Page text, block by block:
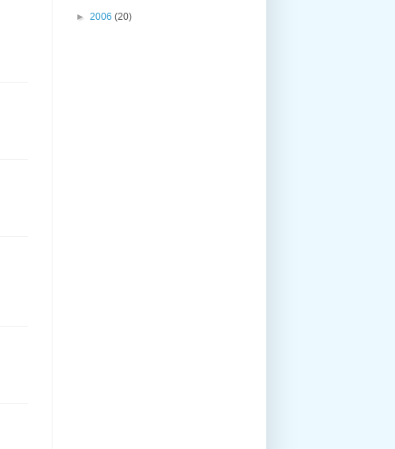
► 2006 (20)